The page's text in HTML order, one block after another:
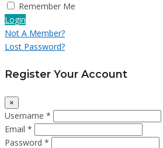
Remember Me
Login
Not A Member?
Lost Password?
Register Your Account
×
Username *
Email *
Password *